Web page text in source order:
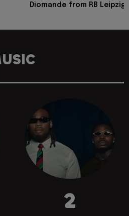
Diomande from RB Leipzig
2